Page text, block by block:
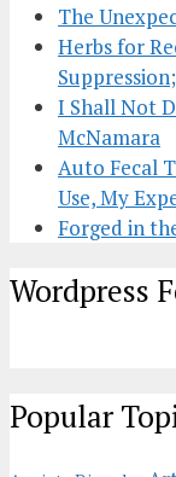
The
Herbs for
I Shall Not
McNamara
Auto Fecal
Use, My
Forged in
Wordpress
Popular